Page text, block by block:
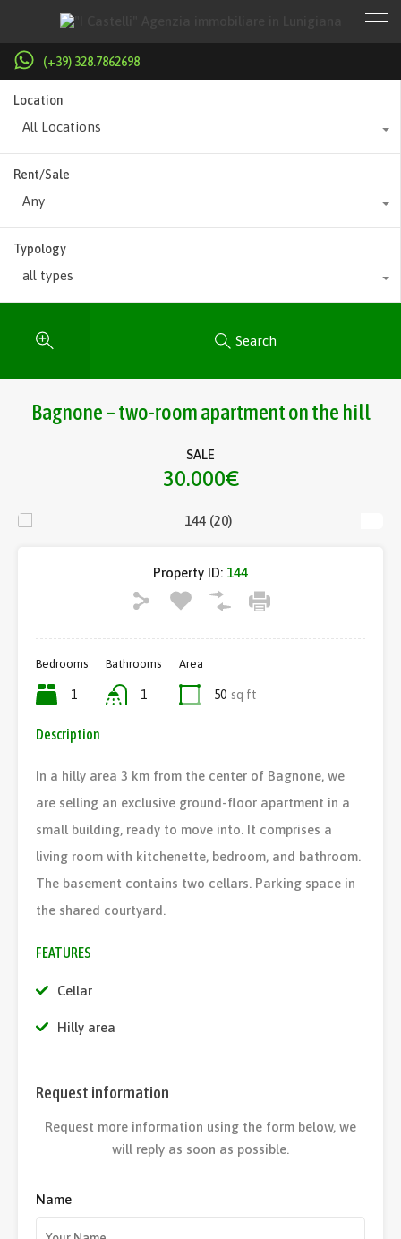
(+39) 328.7862698
Location
All Locations
Rent/Sale
Any
Typology
all types
Search
Bagnone – two-room apartment on the hill
SALE
30.000€
Property ID: 144
Bedrooms
1
Bathrooms
1
Area
50 sq ft
Description
In a hilly area 3 km from the center of Bagnone, we
are selling an exclusive ground-floor apartment in a
small building, ready to move into. It comprises a
living room with kitchenette, bedroom, and bathroom.
The basement contains two cellars. Parking space in
the shared courtyard.
FEATURES
Cellar
Hilly area
Request information
Request more information using the form below, we
will reply as soon as possible.
Name